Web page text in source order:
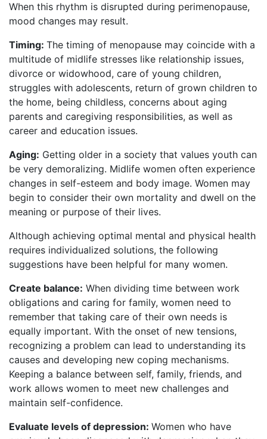
When this rhythm is disrupted during perimenopause,
mood changes may result.
Timing: The timing of menopause may coincide with a
multitude of midlife stresses like relationship issues,
divorce or widowhood, care of young children,
struggles with adolescents, return of grown children to
the home, being childless, concerns about aging
parents and caregiving responsibilities, as well as
career and education issues.
Aging: Getting older in a society that values youth can
be very demoralizing. Midlife women often experience
changes in self-esteem and body image. Women may
begin to consider their own mortality and dwell on the
meaning or purpose of their lives.
Although achieving optimal mental and physical health
requires individualized solutions, the following
suggestions have been helpful for many women.
Create balance: When dividing time between work
obligations and caring for family, women need to
remember that taking care of their own needs is
equally important. With the onset of new tensions,
recognizing a problem can lead to understanding its
causes and developing new coping mechanisms.
Keeping a balance between self, family, friends, and
work allows women to meet new challenges and
maintain self-confidence.
Evaluate levels of depression: Women who have